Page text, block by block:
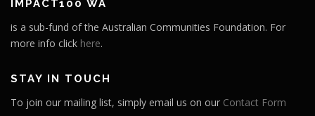
IMPACT100 WA
is a sub-fund of the Australian Communities Foundation. For
more info click here.
STAY IN TOUCH
To join our mailing list, simply email us on our Contact Form